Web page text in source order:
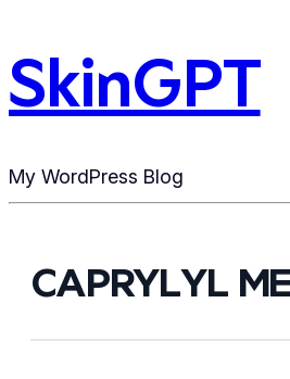
SkinGPT
My WordPress Blog
CAPRYLYL